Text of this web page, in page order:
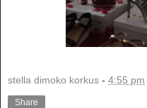
stella dimoko korkus - 4:55 pm
Share